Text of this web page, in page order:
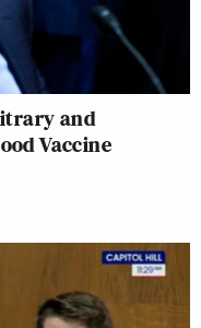
and
Vaccine